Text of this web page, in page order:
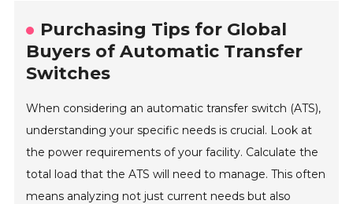
Purchasing Tips for Global
Buyers of Automatic Transfer
Switches
When considering an automatic transfer switch (ATS),
understanding your specific needs is crucial. Look at
the power requirements of your facility. Calculate the
total load that the ATS will need to manage. This often
means analyzing not just current needs but also